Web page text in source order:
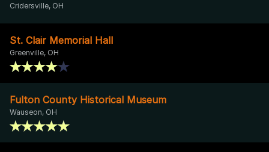
Cridersville, OH
St. Clair Memorial Hall
Greenville, OH
Fulton County Historical Museum
Wauseon, OH